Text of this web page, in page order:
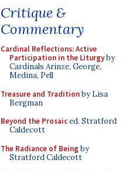
Critique &
Commentary
Cardinal Reflections: Active
Participation in the Liturgyby
Cardinals Arinze, George,
Medina, Pell
Treasure and Traditionby Lisa
Bergman
Beyond the Prosaiced. Stratford
Caldecott
The Radiance of Being by
Stratford Caldecott